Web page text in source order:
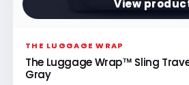
View
THE LUGGAGE WRAP
The Luggage Wrap™ Sling
Gray